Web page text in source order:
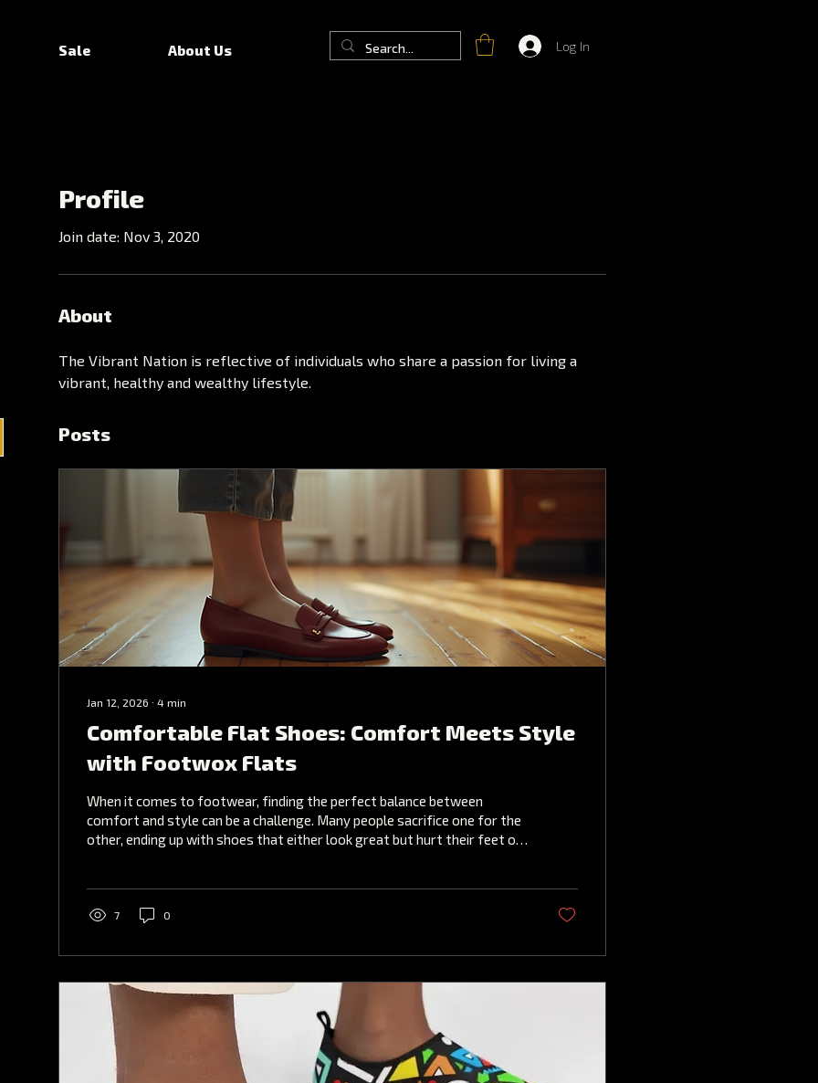
Sale About Us Log In
Profile
Join date: Nov 3, 2020
About
The Vibrant Nation is reflective of individuals who share a passion for living a
vibrant, healthy and wealthy lifestyle.
Posts
Jan 12, 2026 ∙ 4 min
Comfortable Flat Shoes: Comfort Meets Style
with Footwox Flats
When it comes to footwear, finding the perfect balance between
comfort and style can be a challenge. Many people sacrifice one for the
other, ending up with shoes that either look great but hurt their feet or
have been gaining popularity for their innovative design and exceptional
7 0